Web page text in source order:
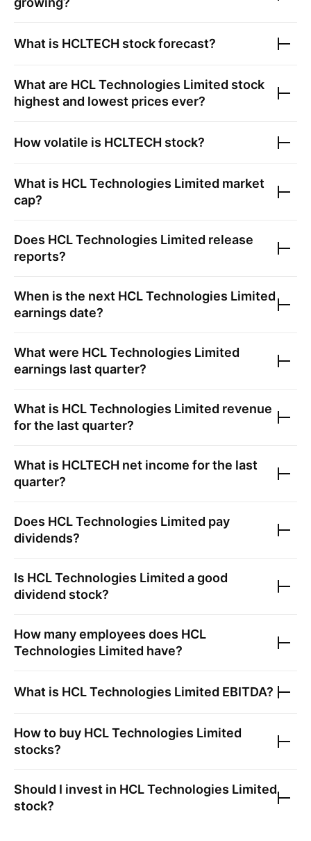
What is HCLTECH stock forecast?
What are HCL Technologies Limited stock
highest and lowest prices ever?
How volatile is HCLTECH stock?
What is HCL Technologies Limited market
cap?
Does HCL Technologies Limited release
reports?
When is the next HCL Technologies Limited
earnings date?
What were HCL Technologies Limited
earnings last quarter?
What is HCL Technologies Limited revenue
for the last quarter?
What is HCLTECH net income for the last
quarter?
Does HCL Technologies Limited pay
dividends?
Is HCL Technologies Limited a good
dividend stock?
How many employees does HCL
Technologies Limited have?
What is HCL Technologies Limited EBITDA?
How to buy HCL Technologies Limited
stocks?
Should I invest in HCL Technologies Limited
stock?